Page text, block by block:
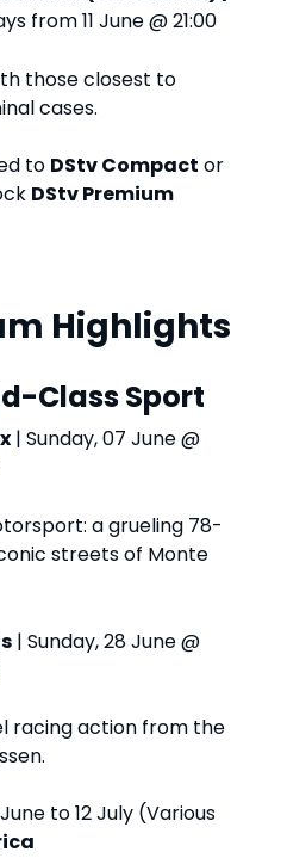
from 11 June @ 21:00
those closest to
cases.
to DStv Compact or
DStv Premium
Highlights
Class Sport
| Sunday, 07 June @
a grueling 78-
streets of Monte
| Sunday, 28 June @
racing action from the
to 12 July (Various